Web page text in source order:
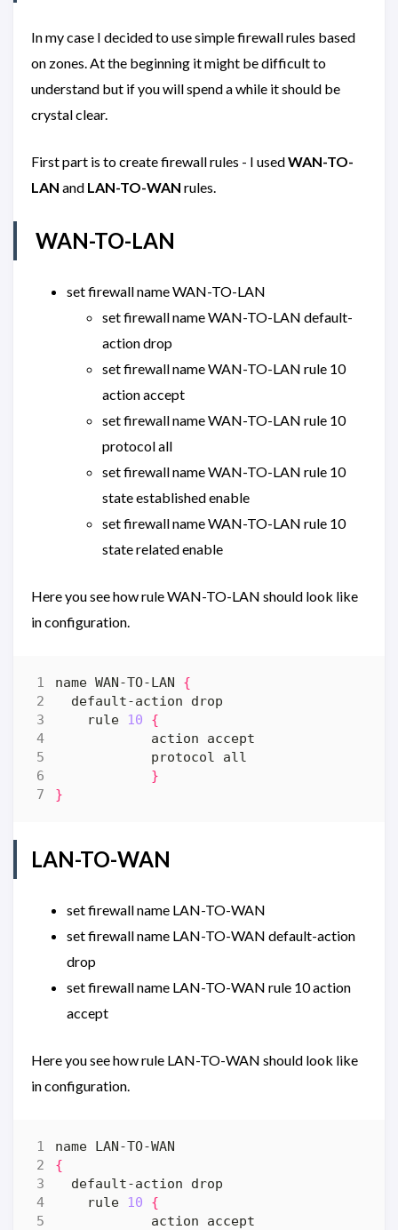
In my case I decided to use simple firewall rules based
on zones. At the beginning it might be difficult to
understand but if you will spend a while it should be
crystal clear.
First part is to create firewall rules - I usedWAN-TO-
LAN and LAN-TO-WAN rules.
WAN-TO-LAN
set firewall name WAN-TO-LAN
set firewall name WAN-TO-LAN default-
action drop
set firewall name WAN-TO-LAN rule 10
action accept
set firewall name WAN-TO-LAN rule 10
protocol all
set firewall name WAN-TO-LAN rule 10
state established enable
set firewall name WAN-TO-LAN rule 10
state related enable
Here you see how rule WAN-TO-LAN should look like
in configuration.
name WAN-TO-LAN {
    rule
10
{
}
}
LAN-TO-WAN
set firewall name LAN-TO-WAN
set firewall name LAN-TO-WAN default-action
drop
set firewall name LAN-TO-WAN rule 10 action
accept
Here you see how rule LAN-TO-WAN should look like
in configuration.
{
    rule
10
{